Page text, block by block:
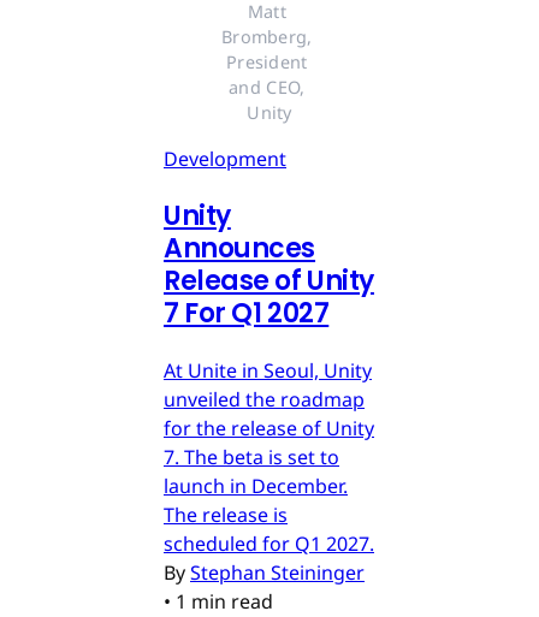
Matt
Bromberg,
President
and CEO,
Unity
Development
Unity
Announces
Release of Unity
7 For Q1 2027
At Unite in Seoul, Unity
unveiled the roadmap
for the release of Unity
7. The beta is set to
launch in December.
The release is
scheduled for Q1 2027.
ByStephan Steininger
• 1 min read